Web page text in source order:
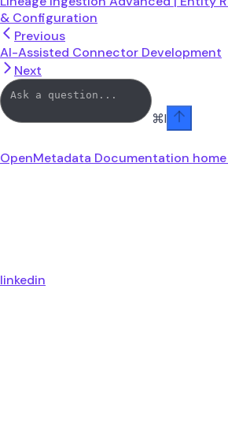
& Configuration
Previous
AI-Assisted Connector Development
Next
⌘I
OpenMetadata Documentation
linkedin